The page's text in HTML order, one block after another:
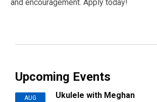
and encouragement. Apply today!
Upcoming Events
AUG Ukulele with Meghan